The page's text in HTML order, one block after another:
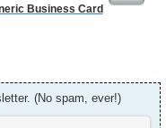
Business Card
Sign Up
(No spam, ever!)